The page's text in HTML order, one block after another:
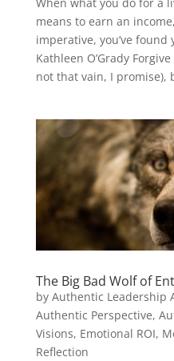
means to earn an
imperative, you’ve found
Kathleen O’Grady
not that vain, I promise),
The Big Bad Wolf of
by Authentic Leadership
Authentic Perspective,
Visions, Emotional ROI,
Reflection